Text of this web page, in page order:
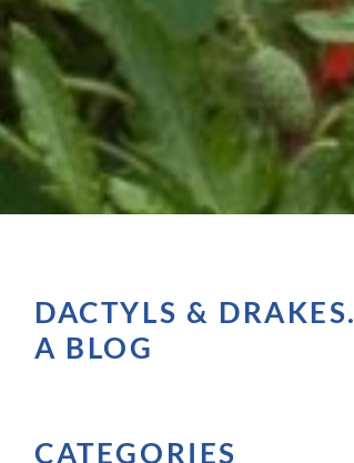
DACTYLS & DRAKES.
A BLOG
CATEGORIES